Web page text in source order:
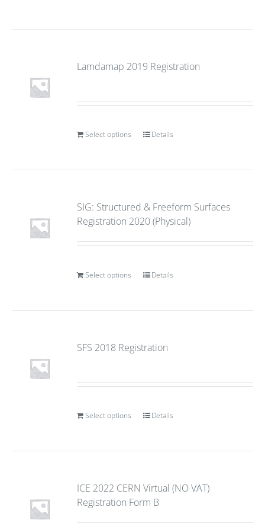
Lamdamap 2019 Registration
Select options Details
SIG: Structured & Freeform Surfaces
Registration 2020 (Physical)
Select options Details
SFS 2018 Registration
Select options Details
ICE 2022 CERN Virtual (NO VAT)
Registration Form B